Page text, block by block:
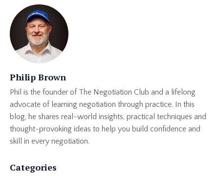
Philip Brown
Phil is the founder of The Negotiation Club and a lifelong
advocate of learning negotiation through practice. In this
blog, he shares real-world insights, practical techniques and
thought-provoking ideas to help you build confidence and
skill in every negotiation.
Categories